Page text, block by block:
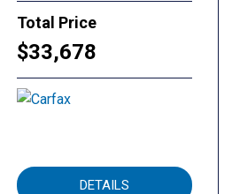
Total Price
$33,678
DETAILS